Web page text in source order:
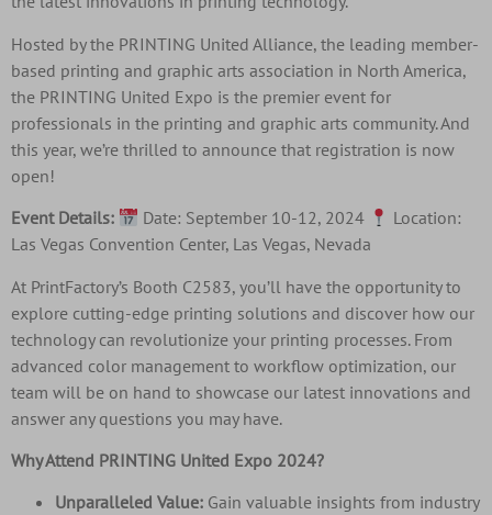
Hosted by the PRINTING United Alliance, the leading member-
based printing and graphic arts association in North America,
the PRINTING United Expo is the premier event for
professionals in the printing and graphic arts community. And
this year, we’re thrilled to announce that registration is now
open!
Event Details:
Date: September 10-12, 2024
Location:
Las Vegas Convention Center, Las Vegas, Nevada
At PrintFactory’s Booth C2583, you’ll have the opportunity to
explore cutting-edge printing solutions and discover how our
technology can revolutionize your printing processes. From
advanced color management to workflow optimization, our
team will be on hand to showcase our latest innovations and
answer any questions you may have.
Why Attend PRINTING United Expo 2024?
Unparalleled Value: Gain valuable insights from industry